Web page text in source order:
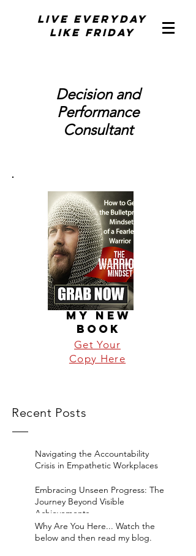
Live Everyday
Like Friday
Decision and
Performance
Consultant
MY NEW
BOOK
Get Your
Copy Here
Recent Posts
Navigating the Accountability
Crisis in Empathetic Workplaces
Embracing Unseen Progress: The
Journey Beyond Visible
Achievements
Why Are You Here... Watch the
below and then read my blog.